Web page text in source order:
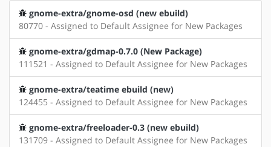
gnome-extra/gnome-osd (new ebuild)
80770 - Assigned to Default Assignee for New Packages
gnome-extra/gdmap-0.7.0 (New Package)
111521 - Assigned to Default Assignee for New Packages
gnome-extra/teatime ebuild (new)
124455 - Assigned to Default Assignee for New Packages
gnome-extra/freeloader-0.3 (new ebuild)
131709 - Assigned to Default Assignee for New Packages